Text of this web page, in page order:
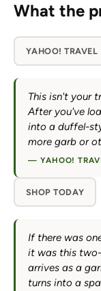
What the
YAHOO! TRAVEL
This isn't your
After you've
into a duffel-
more garb or
— YAHOO!
SHOP TODAY
If there was
it was this
arrives as a
turns into a